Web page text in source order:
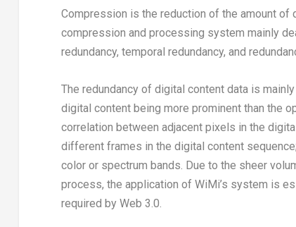
Compression is the reduction of the amount of
compression and processing system mainly
redundancy, temporal redundancy, and
The redundancy of digital content data is
digital content being more prominent than the
correlation between adjacent pixels in the
different frames in the digital content
color or spectrum bands. Due to the sheer
process, the application of WiMi’s system is
required by Web 3.0.